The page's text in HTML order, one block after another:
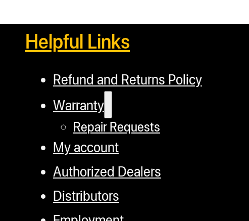
Helpful Links
Refund and Returns Policy
Warranty
Repair Requests
My account
Authorized Dealers
Distributors